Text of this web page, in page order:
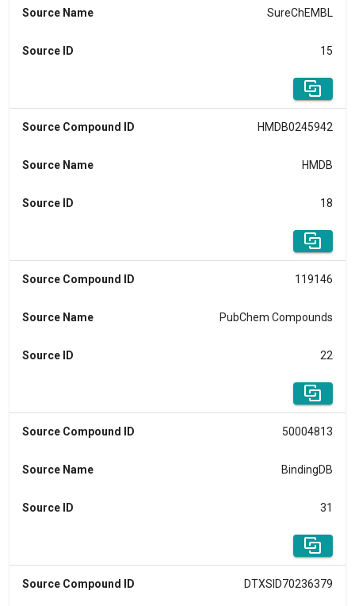
Source Name SureChEMBL
Source ID 15
Source Compound ID HMDB0245942
Source Name HMDB
Source ID 18
Source Compound ID 119146
Source Name PubChem Compounds
Source ID 22
Source Compound ID 50004813
Source Name BindingDB
Source ID 31
Source Compound ID DTXSID70236379